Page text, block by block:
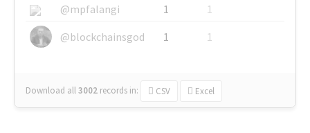
@mpfalangi
1
1
@blockchainsgod
1 1
Download all3002 records in: CSV Excel